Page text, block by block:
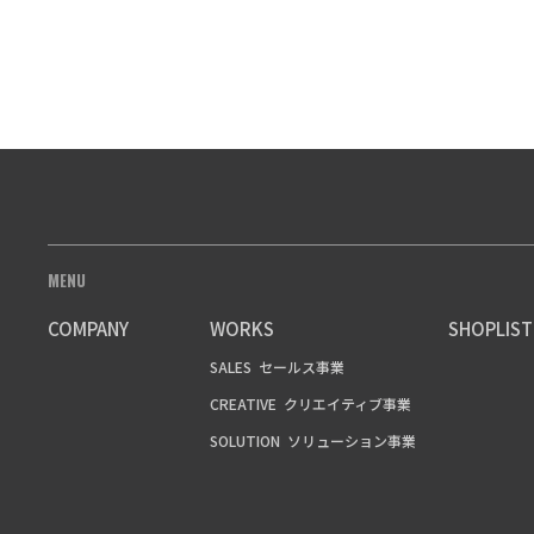
MENU
COMPANY WORKS
SALES セールス事業
CREATIVE クリエイティブ事業
SOLUTION ソリューション事業
SHOPLIST